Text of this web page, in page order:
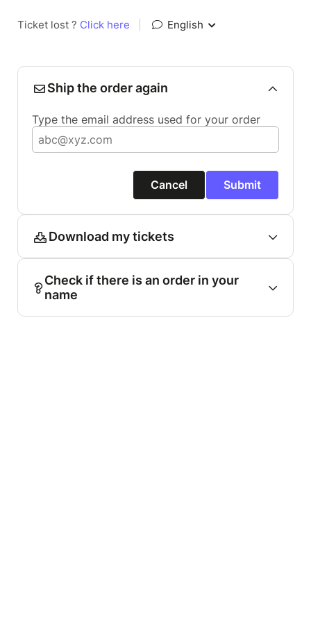
Ticket lost ? Click here English
Ship the order again
Type the email address used for your order
Cancel Submit
Download my tickets
Check if there is an order in your
name